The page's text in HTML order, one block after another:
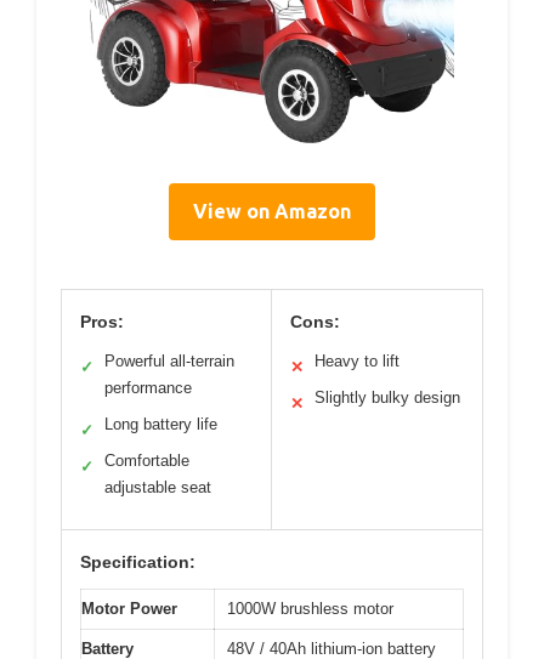
View on Amazon
Pros:
✓
Powerful all-terrain
performance
✓ Long battery life
✓
Comfortable
adjustable seat
Cons:
✕ Heavy to lift
✕ Slightly bulky design
Specification:
Motor Power 1000W brushless motor
Battery
48V / 40Ah lithium-ion battery